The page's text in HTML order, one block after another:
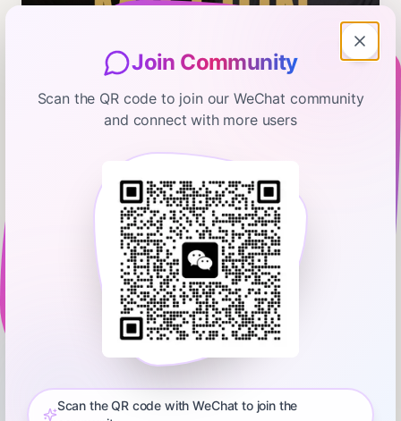
My First Million
I Ranked the Best & WORST
Businesses to Start Before 2026 |
Andrew Wilkinson
November 7, 2025 01:20:11 Hubspot Media
Which business model should you start? Get Andrew's cheat
https://clickhubspot.com/dge Episode 762: What’s the best
Join Community
Scan the QR code to join our WeChat community
and connect with more users
Scan the QR code with WeChat to join the